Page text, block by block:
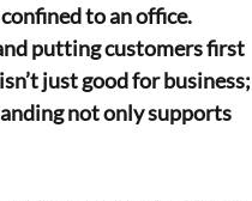
to an office.
putting customers first
just good for business;
not only supports